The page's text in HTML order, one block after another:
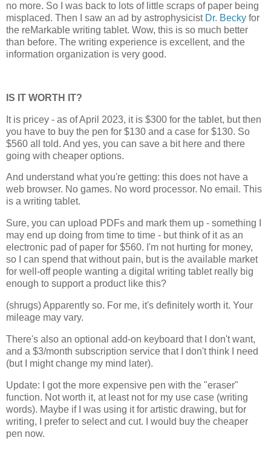
no more. So I was back to lots of little scraps of paper being
misplaced. Then I saw an ad by astrophysicist Dr. Becky for
the reMarkable writing tablet. Wow, this is so much better
than before. The writing experience is excellent, and the
information organization is very good.
IS IT WORTH IT?
It is pricey - as of April 2023, it is $300 for the tablet, but then
you have to buy the pen for $130 and a case for $130. So
$560 all told. And yes, you can save a bit here and there
going with cheaper options.
And understand what you're getting: this does not have a
web browser. No games. No word processor. No email. This
is a writing tablet.
Sure, you can upload PDFs and mark them up - something I
may end up doing from time to time - but think of it as an
electronic pad of paper for $560. I'm not hurting for money,
so I can spend that without pain, but is the available market
for well-off people wanting a digital writing tablet really big
enough to support a product like this?
(shrugs) Apparently so. For me, it's definitely worth it. Your
mileage may vary.
There's also an optional add-on keyboard that I don't want,
and a $3/month subscription service that I don't think I need
(but I might change my mind later).
Update: I got the more expensive pen with the "eraser"
function. Not worth it, at least not for my use case (writing
words). Maybe if I was using it for artistic drawing, but for
writing, I prefer to select and cut. I would buy the cheaper
pen now.